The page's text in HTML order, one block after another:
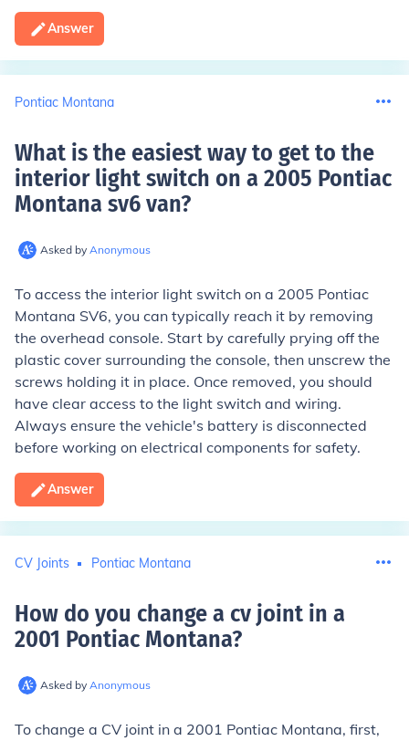
Answer
Pontiac Montana
What is the easiest way to get to the
interior light switch on a 2005 Pontiac
Montana sv6 van?
Asked by Anonymous
To access the interior light switch on a 2005 Pontiac
Montana SV6, you can typically reach it by removing
the overhead console. Start by carefully prying off the
plastic cover surrounding the console, then unscrew the
screws holding it in place. Once removed, you should
have clear access to the light switch and wiring.
Always ensure the vehicle's battery is disconnected
before working on electrical components for safety.
Answer
CV Joints Pontiac Montana
How do you change a cv joint in a
2001 Pontiac Montana?
Asked by Anonymous
To change a CV joint in a 2001 Pontiac Montana, first,